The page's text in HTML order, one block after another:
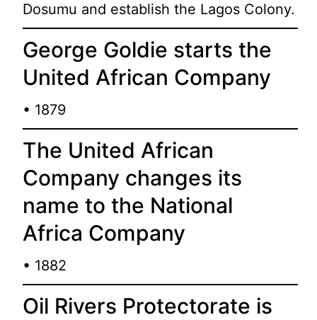
Dosumu and establish the Lagos Colony.
George Goldie starts the
United African Company
• 1879
The United African
Company changes its
name to the National
Africa Company
• 1882
Oil Rivers Protectorate is